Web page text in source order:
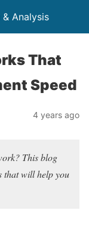
Analysis
That
Speed
4 years ago
This blog
that will help you